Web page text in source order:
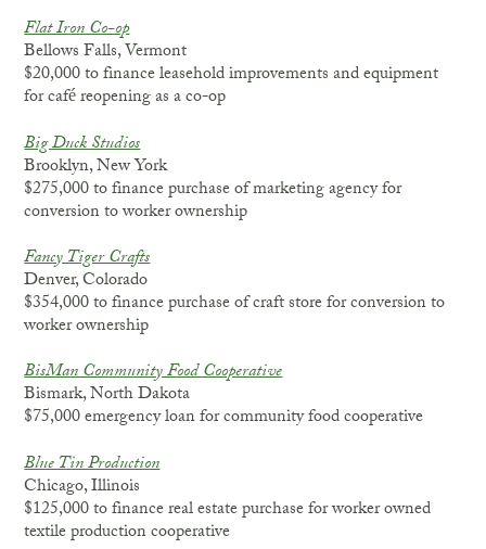
Flat Iron Co-op
Bellows Falls, Vermont
$20,000 to finance leasehold improvements and equipment
for café reopening as a co-op
Big Duck Studios
Brooklyn, New York
$275,000 to finance purchase of marketing agency for
conversion to worker ownership
Fancy Tiger Crafts
Denver, Colorado
$354,000 to finance purchase of craft store for conversion to
worker ownership
BisMan Community Food Cooperative
Bismark, North Dakota
$75,000 emergency loan for community food cooperative
Blue Tin Production
Chicago, Illinois
$125,000 to finance real estate purchase for worker owned
textile production cooperative